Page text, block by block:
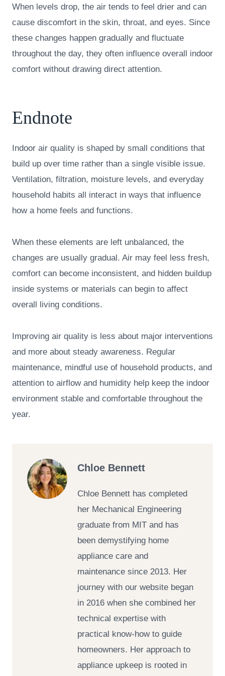
When levels drop, the air tends to feel drier and can
cause discomfort in the skin, throat, and eyes. Since
these changes happen gradually and fluctuate
throughout the day, they often influence overall indoor
comfort without drawing direct attention.
Endnote
Indoor air quality is shaped by small conditions that
build up over time rather than a single visible issue.
Ventilation, filtration, moisture levels, and everyday
household habits all interact in ways that influence
how a home feels and functions.
When these elements are left unbalanced, the
changes are usually gradual. Air may feel less fresh,
comfort can become inconsistent, and hidden buildup
inside systems or materials can begin to affect
overall living conditions.
Improving air quality is less about major interventions
and more about steady awareness. Regular
maintenance, mindful use of household products, and
attention to airflow and humidity help keep the indoor
environment stable and comfortable throughout the
year.
Chloe Bennett
Chloe Bennett has completed
her Mechanical Engineering
graduate from MIT and has
been demystifying home
appliance care and
maintenance since 2013. Her
journey with our website began
in 2016 when she combined her
technical expertise with
practical know-how to guide
homeowners. Her approach to
appliance upkeep is rooted in